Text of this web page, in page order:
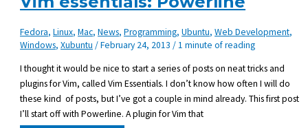
Fedora,Linux,Mac,News,Programming,Ubuntu,Web Development,
Windows,Xubuntu /February 24, 2013/1 minute of reading
I thought it would be nice to start a series of posts on neat tricks and
plugins for Vim, called Vim Essentials. I don’t know how often I will do
these kind of posts, but I’ve got a couple in mind already. This first post
I’ll start off with Powerline. A plugin for Vim that